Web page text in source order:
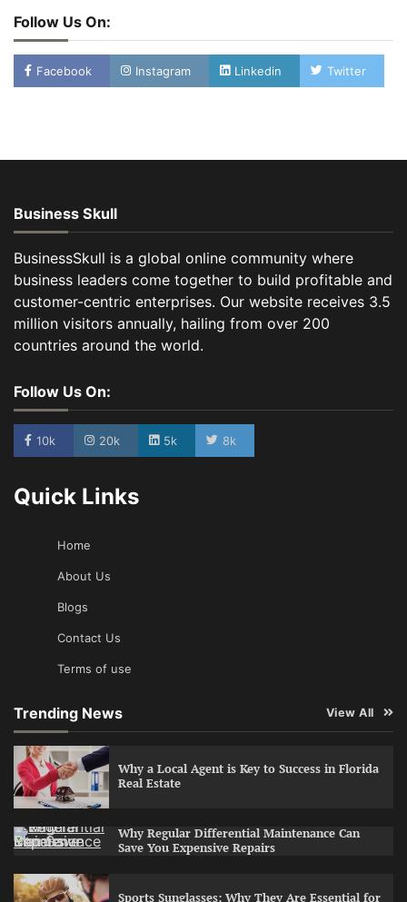
Follow Us On:
Facebook Instagram Linkedin Twitter
Business Skull
BusinessSkull is a global online community where
business leaders come together to build profitable and
customer-centric enterprises. Our website receives 3.5
million visitors annually, hailing from over 200
countries around the world.
Follow Us On:
10k 20k 5k 8k
Quick Links
Home
About Us
Blogs
Contact Us
Terms of use
Trending News View All
Why a Local Agent is Key to Success in Florida
Real Estate
Why Regular Differential Maintenance Can
Save You Expensive Repairs
Sports Sunglasses: Why They Are Essential for